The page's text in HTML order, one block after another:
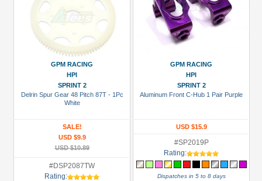
(3)
Accessories
(12)
Battery
Set
GPM RACING
HPI
SPRINT 2
Delrin Spur Gear 48 Pitch 87T - 1Pc
White
SALE!
USD $9.9
USD $10.89
#DSP2087TW
Rating:
GPM RACING
HPI
SPRINT 2
Aluminum Front C-Hub 1 Pair Purple
USD $15.9
#SP2019P
Rating:
Dispatches in 5 to 8 days